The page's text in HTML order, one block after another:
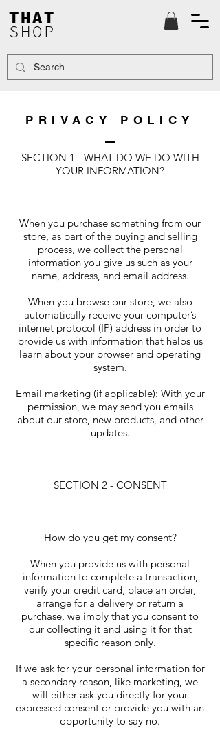
THAT
SHOP
PRIVACY POLICY
SECTION 1 - WHAT DO WE DO WITH
YOUR INFORMATION?
When you purchase something from our
store, as part of the buying and selling
process, we collect the personal
information you give us such as your
name, address, and email address.
When you browse our store, we also
automatically receive your computer’s
internet protocol (IP) address in order to
provide us with information that helps us
learn about your browser and operating
system.
Email marketing (if applicable): With your
permission, we may send you emails
about our store, new products, and other
updates.
SECTION 2 - CONSENT
How do you get my consent?
When you provide us with personal
information to complete a transaction,
verify your credit card, place an order,
arrange for a delivery or return a
purchase, we imply that you consent to
our collecting it and using it for that
specific reason only.
If we ask for your personal information for
a secondary reason, like marketing, we
will either ask you directly for your
expressed consent or provide you with an
opportunity to say no.